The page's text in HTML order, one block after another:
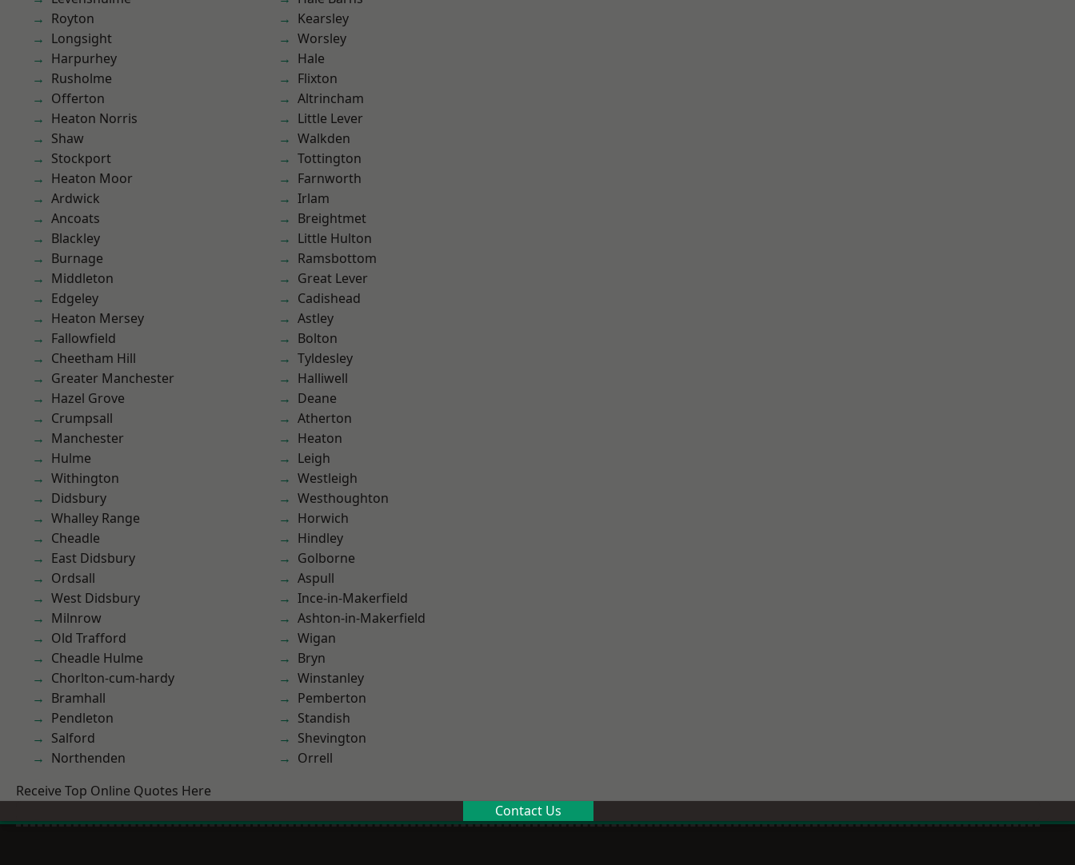
Royton
Longsight
Harpurhey
Rusholme
Offerton
Heaton Norris
Shaw
Stockport
Heaton Moor
Ardwick
Ancoats
Blackley
Burnage
Middleton
Edgeley
Heaton Mersey
Fallowfield
Cheetham Hill
Greater Manchester
Hazel Grove
Crumpsall
Manchester
Hulme
Withington
Didsbury
Whalley Range
Cheadle
East Didsbury
Ordsall
West Didsbury
Milnrow
Old Trafford
Cheadle Hulme
Chorlton-cum-hardy
Bramhall
Pendleton
Salford
Northenden
Kearsley
Worsley
Hale
Flixton
Altrincham
Little Lever
Walkden
Tottington
Farnworth
Irlam
Breightmet
Little Hulton
Ramsbottom
Great Lever
Cadishead
Astley
Bolton
Tyldesley
Halliwell
Deane
Atherton
Heaton
Leigh
Westleigh
Westhoughton
Horwich
Hindley
Golborne
Aspull
Ince-in-Makerfield
Ashton-in-Makerfield
Wigan
Bryn
Winstanley
Pemberton
Standish
Shevington
Orrell
Receive Top Online Quotes Here
Contact Us